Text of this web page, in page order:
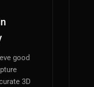
good
3D